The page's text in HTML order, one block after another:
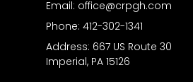
Email: office@crpgh.com
Phone: 412-302-1341
Address: 667 US Route 30
Imperial, PA 15126